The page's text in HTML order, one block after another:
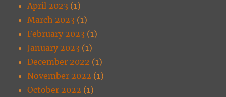
April 2023 (1)
March 2023 (1)
February 2023 (1)
January 2023 (1)
December 2022 (1)
November 2022 (1)
October 2022 (1)